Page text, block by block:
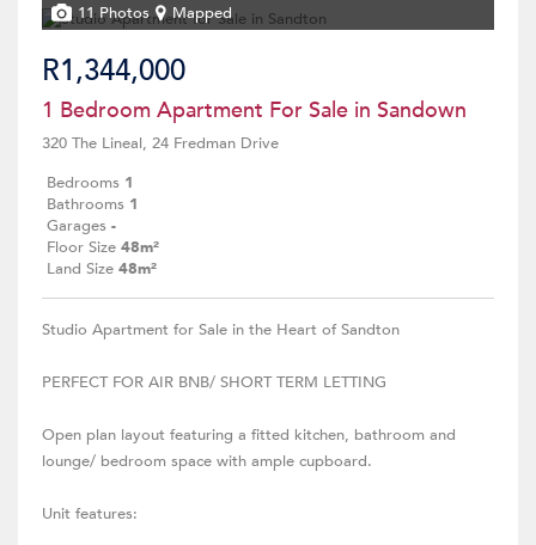
11 Photos
Mapped
R1,344,000
1 Bedroom Apartment For Sale in Sandown
320 The Lineal, 24 Fredman Drive
Bedrooms 1
Bathrooms 1
Garages -
Floor Size 48m²
Land Size 48m²
Studio Apartment for Sale in the Heart of Sandton
PERFECT FOR AIR BNB/ SHORT TERM LETTING
Open plan layout featuring a fitted kitchen, bathroom and
lounge/ bedroom space with ample cupboard.
Unit features: